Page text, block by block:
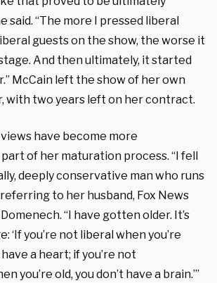
said. “The more I pressed liberal
guests on the show, the worse it
And then ultimately, it started
McCain left the show of her own
with two years left on her contract.
have become more
of her maturation process. “I fell
deeply conservative man who runs
referring to her husband, Fox News
“I have gotten older. It’s
‘If you’re not liberal when you’re
a heart; if you’re not
you’re old, you don’t have a brain.’”